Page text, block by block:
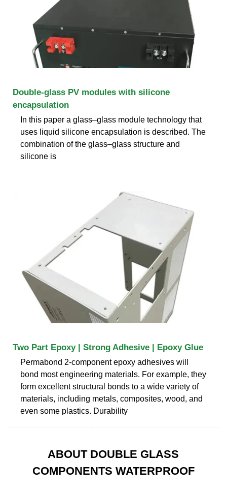
Double-glass PV modules with silicone
encapsulation
In this paper a glass–glass module technology that
uses liquid silicone encapsulation is described. The
combination of the glass–glass structure and
silicone is
Two Part Epoxy | Strong Adhesive | Epoxy Glue
Permabond 2-component epoxy adhesives will
bond most engineering materials. For example, they
form excellent structural bonds to a wide variety of
materials, including metals, composites, wood, and
even some plastics. Durability
ABOUT DOUBLE GLASS
COMPONENTS WATERPROOF